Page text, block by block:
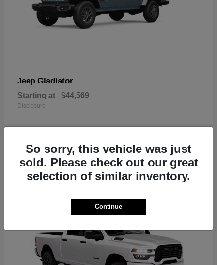
Jeep Gladiator
Starting at $44,569
Disclosure
17
So sorry, this vehicle was just
sold. Please check out our great
selection of similar inventory.
Continue